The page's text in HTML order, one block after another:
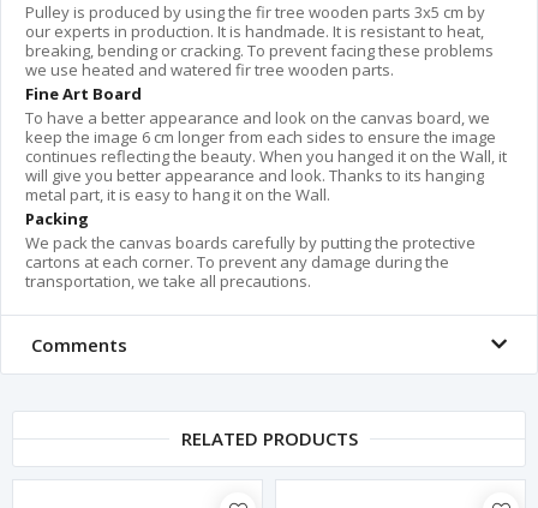
Pulley is produced by using the fir tree wooden parts 3x5 cm by
our experts in production. It is handmade. It is resistant to heat,
breaking, bending or cracking. To prevent facing these problems
we use heated and watered fir tree wooden parts.
Fine Art Board
To have a better appearance and look on the canvas board, we
keep the image 6 cm longer from each sides to ensure the image
continues reflecting the beauty. When you hanged it on the Wall, it
will give you better appearance and look. Thanks to its hanging
metal part, it is easy to hang it on the Wall.
Packing
We pack the canvas boards carefully by putting the protective
cartons at each corner. To prevent any damage during the
transportation, we take all precautions.
Comments
RELATED PRODUCTS